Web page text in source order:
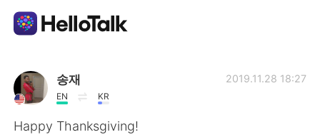
Language Exchange App
AI Grammar Checker
송재
EN KR
2019.11.28 18:27
Happy Thanksgiving!